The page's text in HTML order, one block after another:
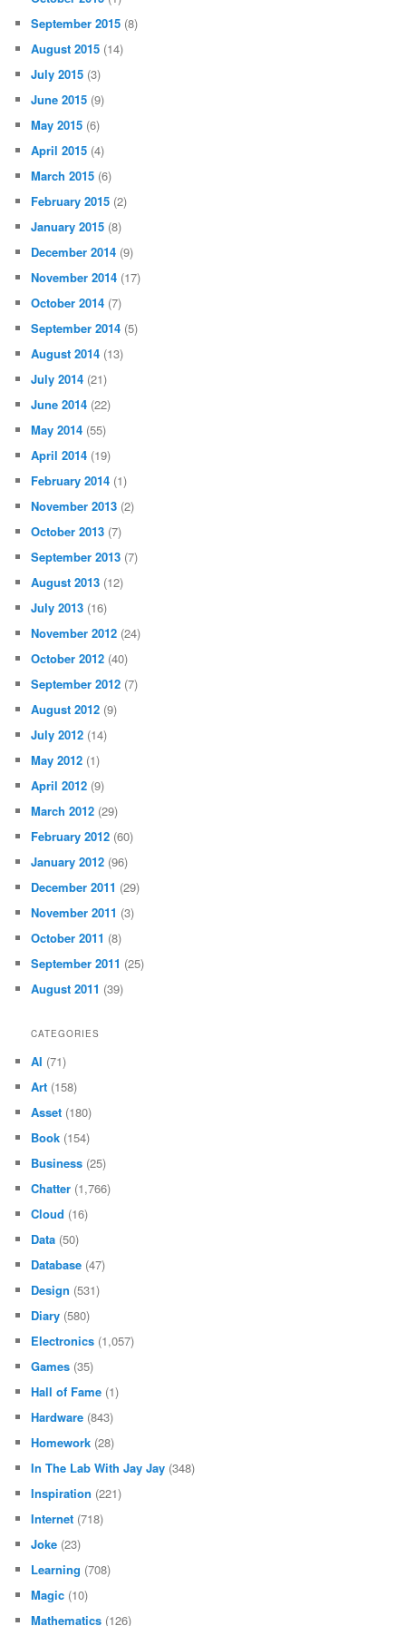
September 2015 (8)
August 2015 (14)
July 2015 (3)
June 2015 (9)
May 2015 (6)
April 2015 (4)
March 2015 (6)
February 2015 (2)
January 2015 (8)
December 2014 (9)
November 2014 (17)
October 2014 (7)
September 2014 (5)
August 2014 (13)
July 2014 (21)
June 2014 (22)
May 2014 (55)
April 2014 (19)
February 2014 (1)
November 2013 (2)
October 2013 (7)
September 2013 (7)
August 2013 (12)
July 2013 (16)
November 2012 (24)
October 2012 (40)
September 2012 (7)
August 2012 (9)
July 2012 (14)
May 2012 (1)
April 2012 (9)
March 2012 (29)
February 2012 (60)
January 2012 (96)
December 2011 (29)
November 2011 (3)
October 2011 (8)
September 2011 (25)
August 2011 (39)
CATEGORIES
AI (71)
Art (158)
Asset (180)
Book (154)
Business (25)
Chatter (1,766)
Cloud (16)
Data (50)
Database (47)
Design (531)
Diary (580)
Electronics (1,057)
Games (35)
Hall of Fame (1)
Hardware (843)
Homework (28)
In The Lab With Jay Jay (348)
Inspiration (221)
Internet (718)
Joke (23)
Learning (708)
Magic (10)
Mathematics (126)